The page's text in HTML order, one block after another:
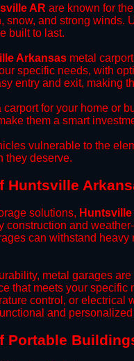
AR are known for
snow, and strong winds.
built to last.
Arkansas metal
specific needs, with
entry and exit, making
for your home or
them a smart
vulnerable to the
they deserve.
Huntsville
solutions, Huntsville
construction and
can withstand
metal garages
that meets your
control, or electrical
and
Portable